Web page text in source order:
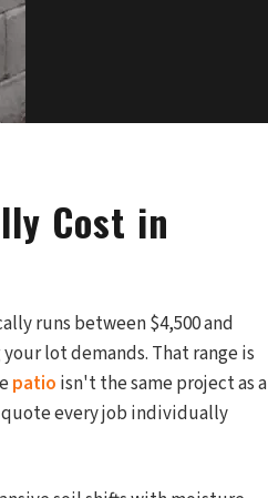
Cost in
runs between $4,500 and
lot demands. That range is
patio isn't the same project as a
every job individually